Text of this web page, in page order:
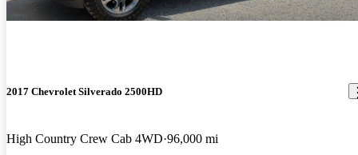
2017 Chevrolet Silverado 2500HD
High Country Crew Cab 4WD 96,000 mi